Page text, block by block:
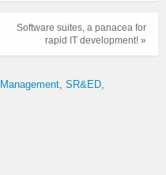
Software suites, a panacea for
rapid IT development! »
SR&ED